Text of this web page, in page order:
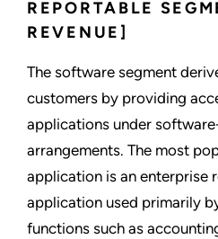
REPORTABLE
REVENUE]
The software segment
customers by providing
applications under
arrangements. The most
application is an enterprise
application used primarily
functions such as